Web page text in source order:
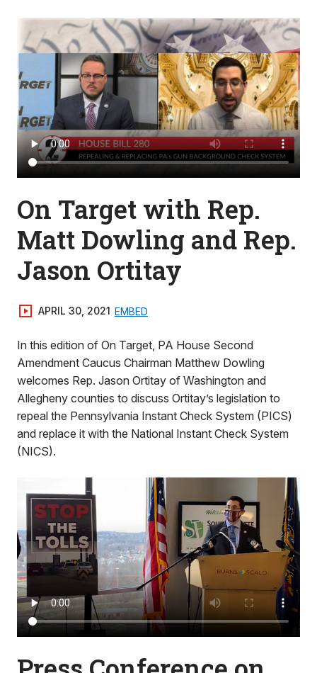
On Target with Rep.
Matt Dowling and Rep.
Jason Ortitay
APRIL 30, 2021 EMBED
In this edition of On Target, PA House Second
Amendment Caucus Chairman Matthew Dowling
welcomes Rep. Jason Ortitay of Washington and
Allegheny counties to discuss Ortitay’s legislation to
repeal the Pennsylvania Instant Check System (PICS)
and replace it with the National Instant Check System
(NICS).